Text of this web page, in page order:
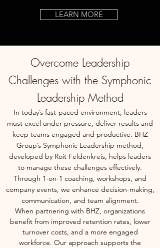
LEARN MORE
Overcome Leadership
Challenges with the Symphonic
Leadership Method
In today’s fast-paced environment, leaders
must excel under pressure, deliver results and
keep teams engaged and productive. BHZ
Group’s Symphonic Leadership method,
developed by Roit Feldenkreis, helps leaders
to manage these challenges effectively.
Through 1-on-1 coaching, workshops, and
company events, we enhance decision-making,
communication, and team alignment.
When partnering with BHZ, organizations
benefit from improved retention rates, lower
turnover costs, and a more engaged
workforce. Our approach supports the